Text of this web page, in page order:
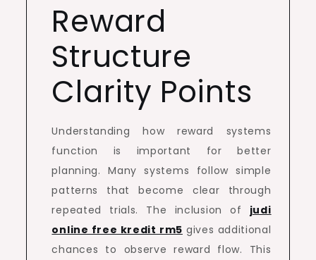
Reward
Structure
Clarity Points
Understanding how reward systems
function is important for better
planning. Many systems follow simple
patterns that become clear through
repeated trials. The inclusion of judi
online free kredit rm5 gives additional
chances to observe reward flow. This